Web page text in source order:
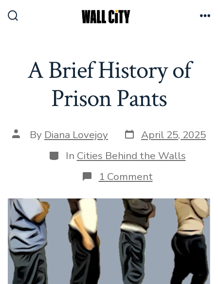
A Brief History of
Prison Pants
Post
author
By Diana Lovejoy Post
date
April 25, 2025
Categories
In Cities Behind the Walls
1 Commenton
A
Brief
History
of
Prison
Pants